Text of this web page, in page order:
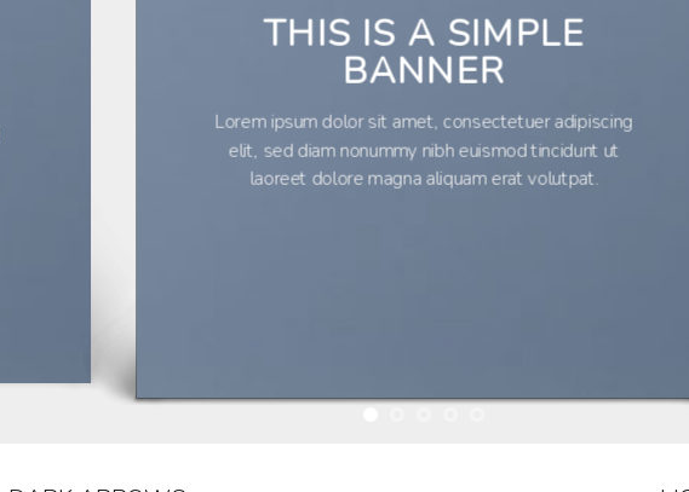
THIS IS A SIMPLE
BANNER
Lorem ipsum dolor sit amet, consectetuer adipiscing
elit, sed diam nonummy nibh euismod tincidunt ut
laoreet dolore magna aliquam erat volutpat.